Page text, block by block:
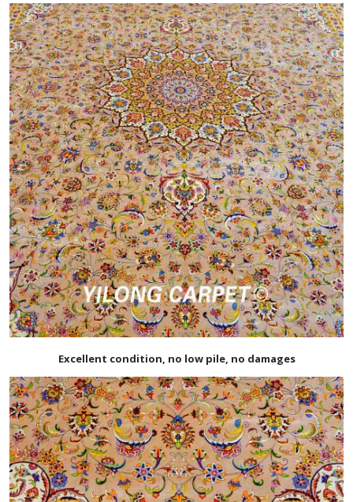
Excellent condition, no low pile, no damages